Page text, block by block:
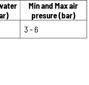
Min and Max air
presure (bar)
3 – 6